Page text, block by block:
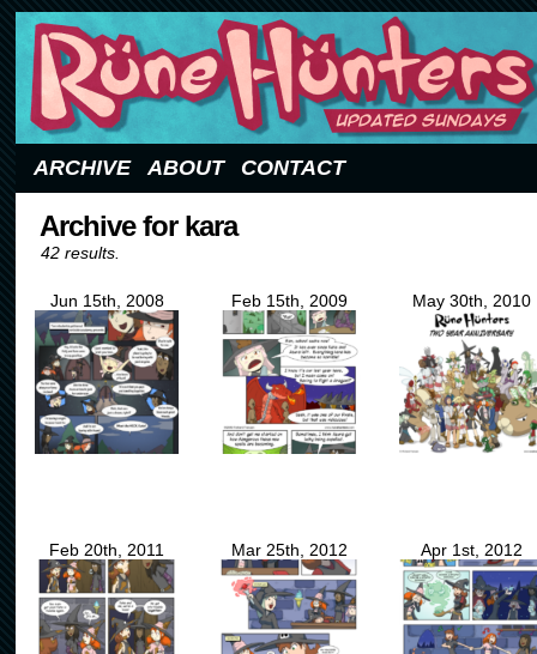
ARCHIVE ABOUT CONTACT
Archive for kara
42 results.
Jun 15th, 2008 Feb 15th, 2009 May 30th, 2010
Feb 20th, 2011 Mar 25th, 2012 Apr 1st, 2012